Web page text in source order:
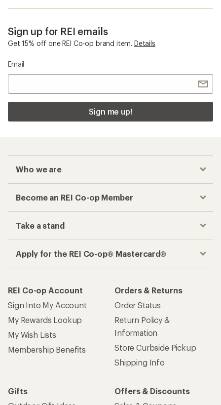
Sign up for REI emails
Get 15% off one REI Co-op brand item. Details
Email
Sign me up!
Who we are
Become an REI Co-op Member
Take a stand
Apply for the REI Co-op® Mastercard®
REI Co-op Account
Sign Into My Account
My Rewards Lookup
My Wish Lists
Membership Benefits
Orders & Returns
Order Status
Return Policy &
Information
Store Curbside Pickup
Shipping Info
Gifts
Offers & Discounts